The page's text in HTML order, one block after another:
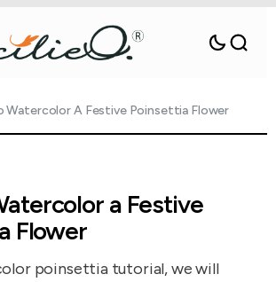
Watercolor A Festive Poinsettia Flower
a Festive
Flower
poinsettia tutorial, we will